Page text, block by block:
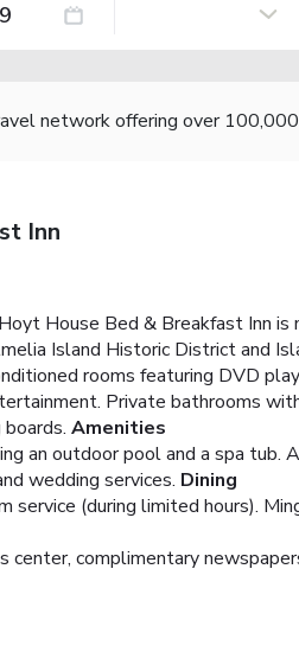
network offering over
Inn
House Bed & Breakfast
Island Historic District and
rooms featuring DVD
Private bathrooms
Amenities
an outdoor pool and a spa
wedding services. Dining
service (during limited hours).
center, complimentary